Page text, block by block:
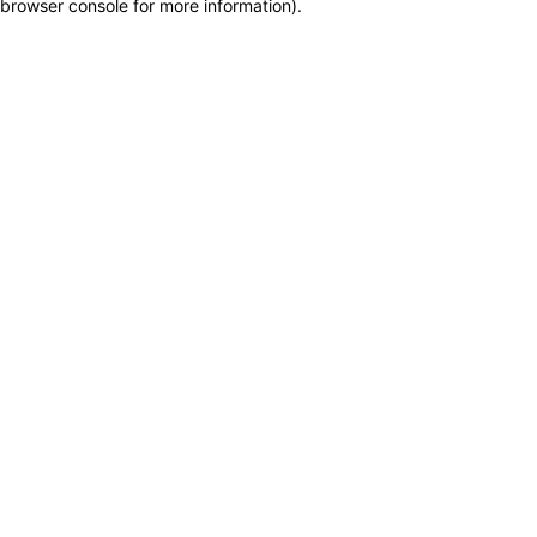
browser console for more information).